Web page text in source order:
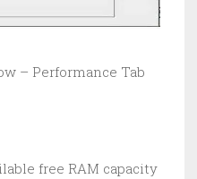
– Performance Tab
free RAM capacity